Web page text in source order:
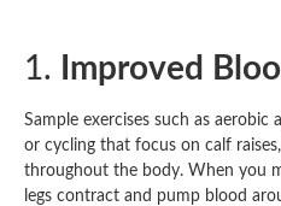
1. Improved
Sample exercises such as
or cycling that focus on calf
throughout the body. When you
legs contract and pump blood